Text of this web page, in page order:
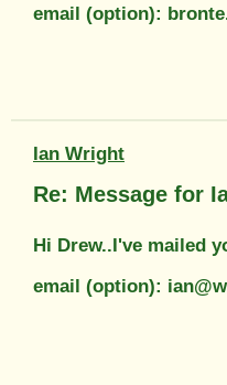
email (option):
Ian Wright
Re: Message for
Hi Drew..I've mailed
email (option):